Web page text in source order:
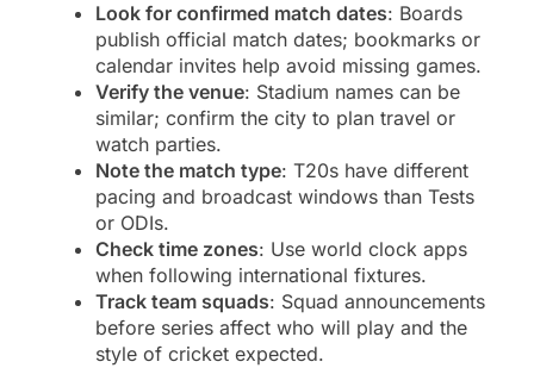
Look for confirmed match dates: Boards
publish official match dates; bookmarks or
calendar invites help avoid missing games.
Verify the venue: Stadium names can be
similar; confirm the city to plan travel or
watch parties.
Note the match type: T20s have different
pacing and broadcast windows than Tests
or ODIs.
Check time zones: Use world clock apps
when following international fixtures.
Track team squads: Squad announcements
before series affect who will play and the
style of cricket expected.